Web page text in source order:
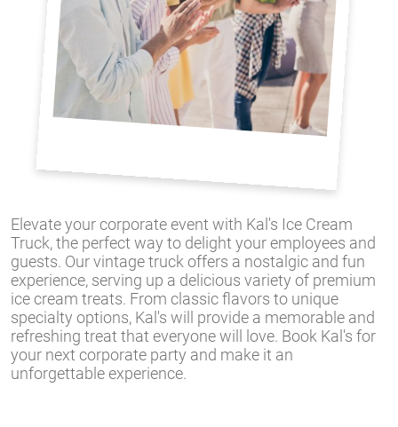
Elevate your corporate event with Kal's Ice Cream
Truck, the perfect way to delight your employees and
guests. Our vintage truck offers a nostalgic and fun
experience, serving up a delicious variety of premium
ice cream treats. From classic flavors to unique
specialty options, Kal's will provide a memorable and
refreshing treat that everyone will love. Book Kal's for
your next corporate party and make it an
unforgettable experience.